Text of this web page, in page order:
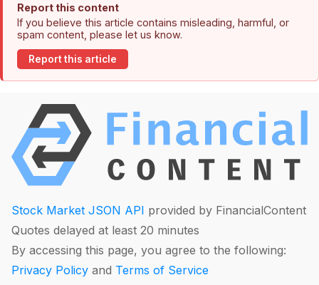
Report this content
If you believe this article contains misleading, harmful, or
spam content, please let us know.
Report this article
Stock Market JSON API provided by FinancialContent
Quotes delayed at least 20 minutes
By accessing this page, you agree to the following:
Privacy Policy and Terms of Service